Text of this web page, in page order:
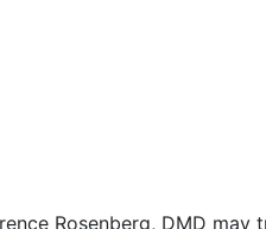
Rosenberg, DMD